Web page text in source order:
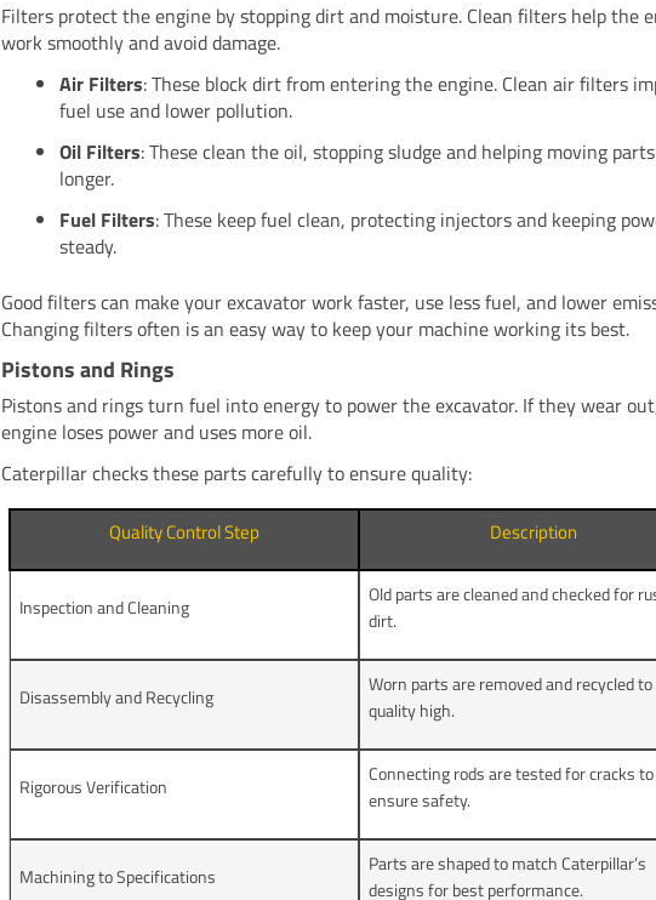
Filters protect the engine by stopping dirt and moisture. Clean filters help the
work smoothly and avoid damage.
Air Filters: These block dirt from entering the engine. Clean air filters
fuel use and lower pollution.
Oil Filters: These clean the oil, stopping sludge and helping moving
longer.
Fuel Filters: These keep fuel clean, protecting injectors and keeping
steady.
Good filters can make your excavator work faster, use less fuel, and lower
Changing filters often is an easy way to keep your machine working its best.
Pistons and Rings
Pistons and rings turn fuel into energy to power the excavator. If they wear
engine loses power and uses more oil.
Caterpillar checks these parts carefully to ensure quality:
Quality Control Step Description
Inspection and Cleaning
Old parts are cleaned and checked for
dirt.
Disassembly and Recycling
Worn parts are removed and recycled
quality high.
Rigorous Verification
Connecting rods are tested for cracks to
ensure safety.
Machining to Specifications
Parts are shaped to match Caterpillar’s
designs for best performance.